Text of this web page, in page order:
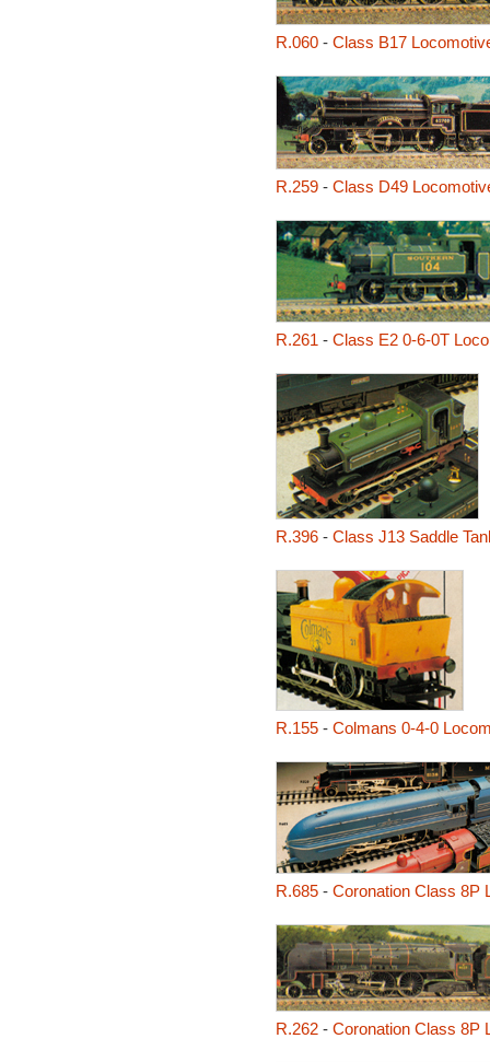
R.060- Class B17
R.259- Class D49
R.261 - Class E2 0-6-0T
R.396- Class J13 Saddle
R.155- Colmans 0-4-0
R.685- Coronation Class 8P
R.262- Coronation Class 8P